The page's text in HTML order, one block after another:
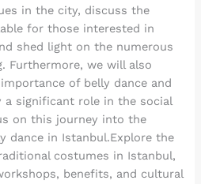
in the city, discuss the
for those interested in
shed light on the numerous
Furthermore, we will also
of belly dance and
significant role in the social
on this journey into the
dance in Istanbul.Explore the
costumes in Istanbul,
benefits, and cultural